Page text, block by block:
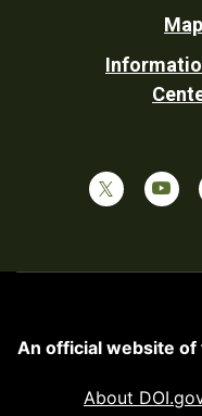
An official website of
About